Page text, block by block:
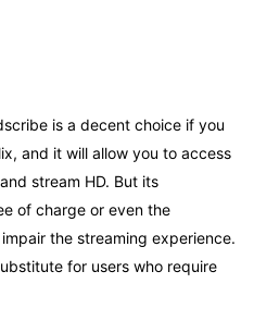
is a decent choice if you
and it will allow you to access
stream HD. But its
of charge or even the
the streaming experience.
for users who require